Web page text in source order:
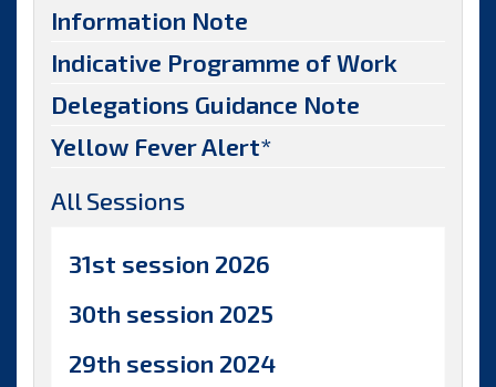
Information Note
Indicative Programme of Work
Delegations Guidance Note
Yellow Fever Alert*
All Sessions
31st session 2026
30th session 2025
29th session 2024